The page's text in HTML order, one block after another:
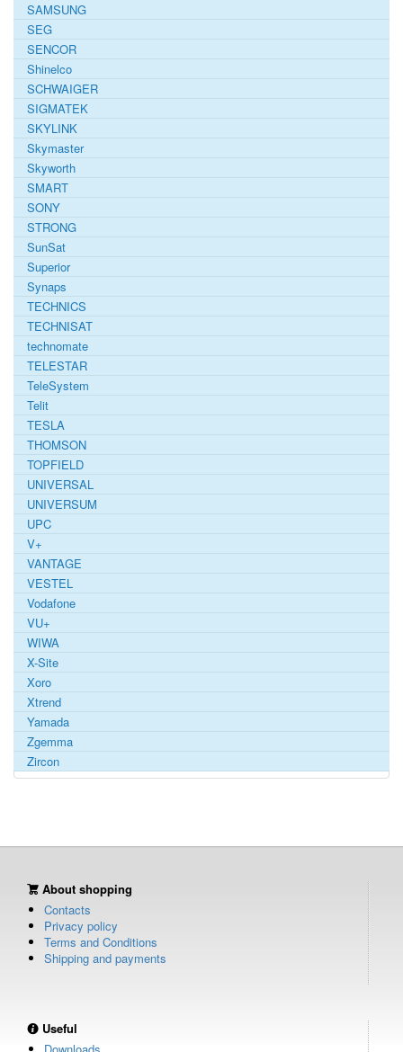
SAMSUNG
SEG
SENCOR
Shinelco
SCHWAIGER
SIGMATEK
SKYLINK
Skymaster
Skyworth
SMART
SONY
STRONG
SunSat
Superior
Synaps
TECHNICS
TECHNISAT
technomate
TELESTAR
TeleSystem
Telit
TESLA
THOMSON
TOPFIELD
UNIVERSAL
UNIVERSUM
UPC
V+
VANTAGE
VESTEL
Vodafone
VU+
WIWA
X-Site
Xoro
Xtrend
Yamada
Zgemma
Zircon
About shopping
Contacts
Privacy policy
Terms and Conditions
Shipping and payments
Useful